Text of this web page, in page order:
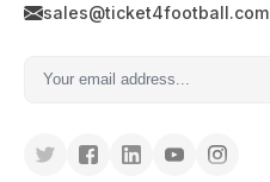
sales@ticket4football.com